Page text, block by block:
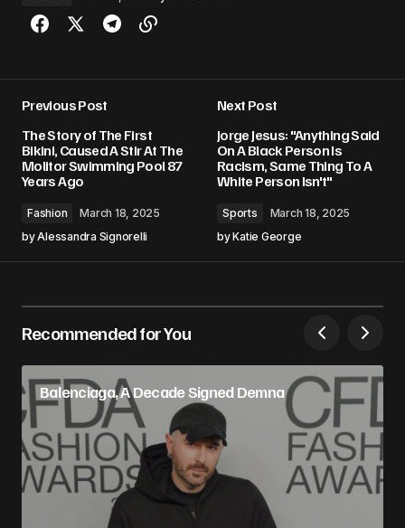
Previous Post
The Story of The First
Bikini, Caused A Stir At The
Molitor Swimming Pool 87
Years Ago
Fashion
March 18, 2025
byAlessandra Signorelli
Next Post
Jorge Jesus: "Anything Said
On A Black Person Is
Racism, Same Thing To A
White Person Isn't"
Sports
March 18, 2025
byKatie George
Recommended for You
Balenciaga, A Decade Signed Demna